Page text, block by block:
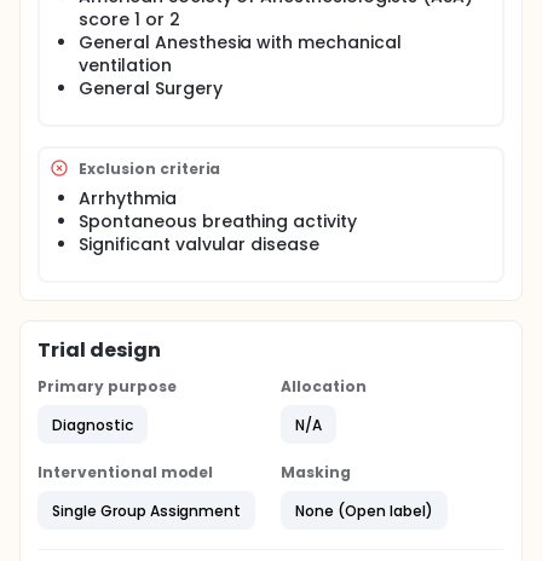
score 1 or 2
General Anesthesia with mechanical
ventilation
General Surgery
Exclusion criteria
Arrhythmia
Spontaneous breathing activity
Significant valvular disease
Trial design
Primary purpose
Diagnostic
Allocation
N/A
Interventional model
Single Group Assignment
Masking
None (Open label)